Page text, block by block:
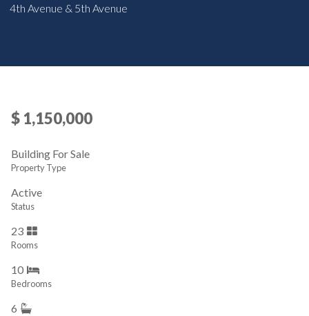
4th Avenue & 5th Avenue
$ 1,150,000
Building For Sale
Property Type
Active
Status
23
Rooms
10
Bedrooms
6